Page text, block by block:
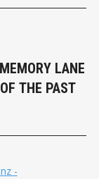
LANE
THE PAST
-